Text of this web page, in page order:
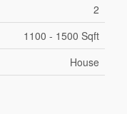
2
1100 - 1500 Sqft
House